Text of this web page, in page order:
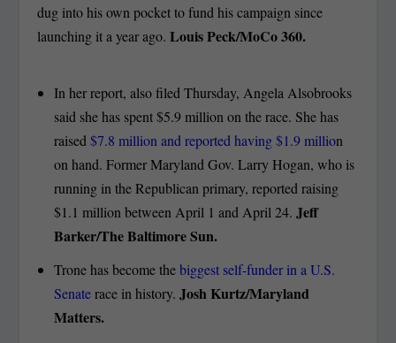
dug into his own pocket to fund his campaign since
launching it a year ago.Louis Peck/MoCo 360.
In her report, also filed Thursday, Angela Alsobrooks
said she has spent $5.9 million on the race. She has
raised $7.8 million and reported having $1.9 million
on hand. Former Maryland Gov. Larry Hogan, who is
running in the Republican primary, reported raising
$1.1 million between April 1 and April 24. Jeff
Barker/The Baltimore Sun.
Trone has become thebiggest self-funder in a U.S.
Senaterace in history. Josh Kurtz/Maryland
Matters.